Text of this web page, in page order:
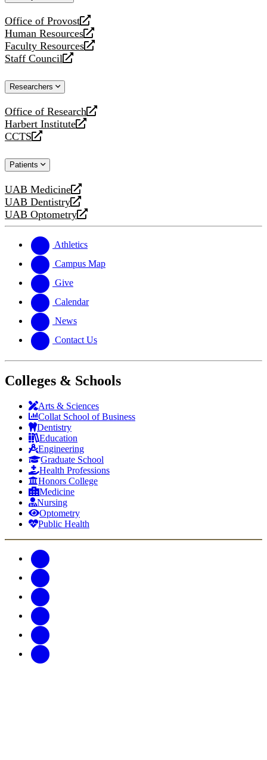
Office of Provost
opens
a
new
website
Human Resources
opens
a
new
Faculty Resources
opens
a
website
Staff Council
opens
new
Researchers
Office of Research
opens
a
new
Harbert Institute
opens
a
website
CCTS
opens
new
Patients
UAB Medicine
opens
a
new
UAB Dentistry
opens
a
website
UAB Optometry
opens
new
website
Athletics
Campus Map
Give
Calendar
News
Contact Us
Colleges & Schools
Arts & Sciences
Collat School of Business
Dentistry
Education
Engineering
Graduate School
Health Professions
Honors College
Medicine
Nursing
Optometry
Public Health